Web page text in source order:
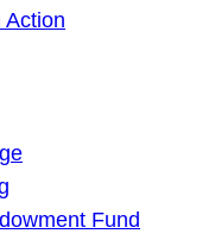
Action
Fund